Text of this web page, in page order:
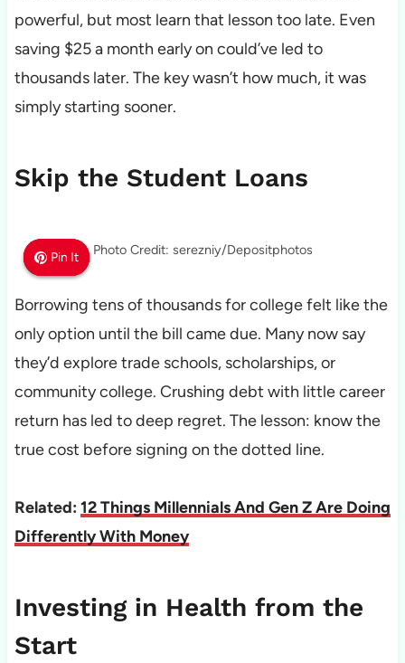
powerful, but most learn that lesson too late. Even
saving $25 a month early on could’ve led to
thousands later. The key wasn’t how much, it was
simply starting sooner.
Skip the Student Loans
Pin It
Pin It
Pin It Photo Credit: serezniy/Depositphotos
Borrowing tens of thousands for college felt like the
only option until the bill came due. Many now say
they’d explore trade schools, scholarships, or
community college. Crushing debt with little career
return has led to deep regret. The lesson: know the
true cost before signing on the dotted line.
Related: 12 Things Millennials And Gen Z Are Doing
Differently With Money
Investing in Health from the
Start